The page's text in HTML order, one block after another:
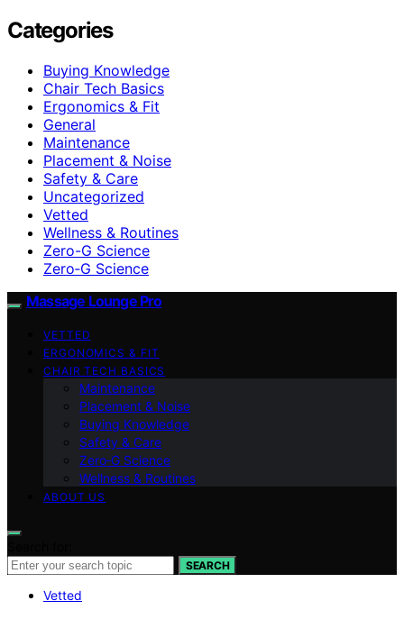
Categories
Buying Knowledge
Chair Tech Basics
Ergonomics & Fit
General
Maintenance
Placement & Noise
Safety & Care
Uncategorized
Vetted
Wellness & Routines
Zero-G Science
Zero‑G Science
Massage Lounge Pro
VETTED
ERGONOMICS & FIT
CHAIR TECH BASICS
Maintenance
Placement & Noise
Buying Knowledge
Safety & Care
Zero‑G Science
Wellness & Routines
ABOUT US
SEARCH
Vetted